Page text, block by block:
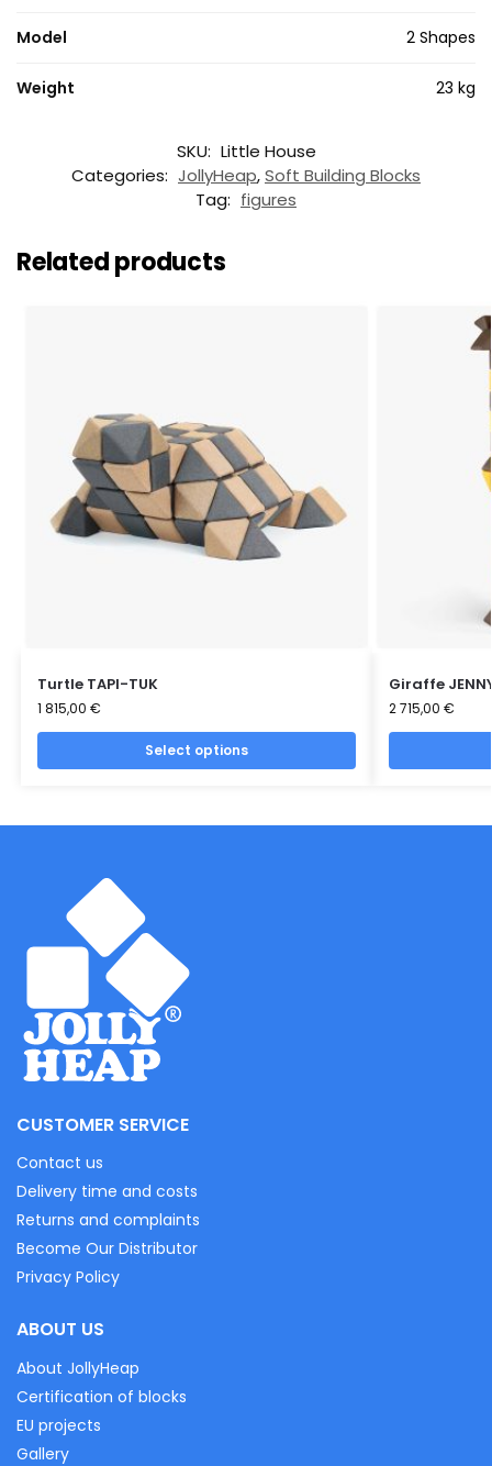
Model 2 Shapes
Weight 23 kg
SKU: Little House
Categories: JollyHeap,Soft Building Blocks
Tag: figures
Related products
Turtle TAPI-TUK
1 815,00 €
Select options
Giraffe
2 715,00 €
CUSTOMER SERVICE
Contact us
Delivery time and costs
Returns and complaints
Become Our Distributor
Privacy Policy
ABOUT US
About JollyHeap
Certification of blocks
EU projects
Gallery